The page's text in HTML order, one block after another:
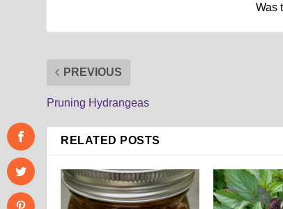
Was
PREVIOUS
Pruning Hydrangeas
RELATED POSTS